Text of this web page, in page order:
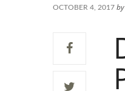
OCTOBER 4, 2017 by